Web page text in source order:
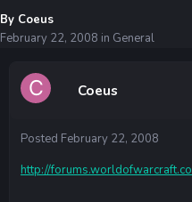
By Coeus
February 22, 2008 in General
Coeus
Posted February 22, 2008
http://